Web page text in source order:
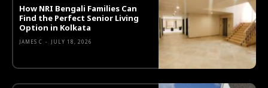
How NRI Bengali Families Can
Find the Perfect Senior Living
Option in Kolkata
JAMES C - JULY 18, 2026